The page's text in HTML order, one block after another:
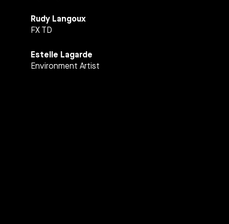
Rudy Langoux
FX TD
Estelle Lagarde
Environment Artist